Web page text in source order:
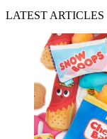
LATEST ARTICLES